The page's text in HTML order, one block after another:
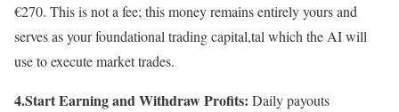
€270. This is not a fee; this money remains entirely yours and
serves as your foundational trading capital,tal which the AI will
use to execute market trades.
4.Start Earning and Withdraw Profits: Daily payouts